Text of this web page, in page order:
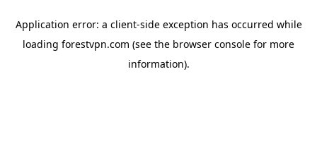
Application error: a client-side exception has occurred while
loading forestvpn.com (see the browser console for more
information).